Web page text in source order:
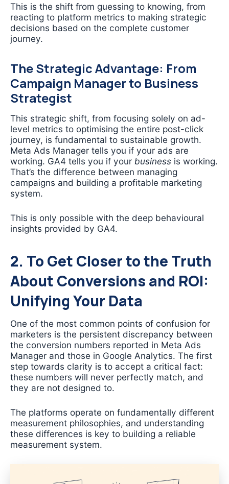
This is the shift from guessing to knowing, from
reacting to platform metrics to making strategic
decisions based on the complete customer
journey.
The Strategic Advantage: From
Campaign Manager to Business
Strategist
This strategic shift, from focusing solely on ad-
level metrics to optimising the entire post-click
journey, is fundamental to sustainable growth.
Meta Ads Manager tells you if your ads are
working. GA4 tells you if your business is working.
That’s the difference between managing
campaigns and building a profitable marketing
system.
This is only possible with the deep behavioural
insights provided by GA4.
2. To Get Closer to the Truth
About Conversions and ROI:
Unifying Your Data
One of the most common points of confusion for
marketers is the persistent discrepancy between
the conversion numbers reported in Meta Ads
Manager and those in Google Analytics. The first
step towards clarity is to accept a critical fact:
these numbers will never perfectly match, and
they are not designed to.
The platforms operate on fundamentally different
measurement philosophies, and understanding
these differences is key to building a reliable
measurement system.